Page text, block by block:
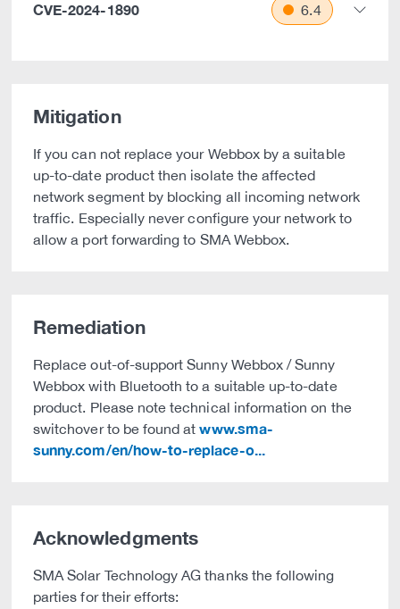
CVE-2024-1890 6.4
Mitigation
If you can not replace your Webbox by a suitable
up-to-date product then isolate the affected
network segment by blocking all incoming network
traffic. Especially never configure your network to
allow a port forwarding to SMA Webbox.
Remediation
Replace out-of-support Sunny Webbox / Sunny
Webbox with Bluetooth to a suitable up-to-date
product. Please note technical information on the
switchover to be found atwww.sma-
sunny.com/en/how-to-replace-o...
Acknowledgments
SMA Solar Technology AG thanks the following
parties for their efforts: